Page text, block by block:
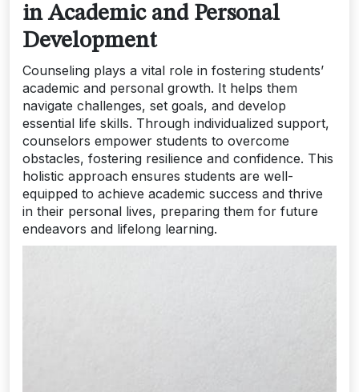
in Academic and Personal
Development
Counseling plays a vital role in fostering students’
academic and personal growth. It helps them
navigate challenges, set goals, and develop
essential life skills. Through individualized support,
counselors empower students to overcome
obstacles, fostering resilience and confidence. This
holistic approach ensures students are well-
equipped to achieve academic success and thrive
in their personal lives, preparing them for future
endeavors and lifelong learning.